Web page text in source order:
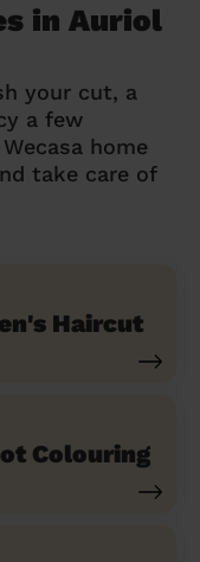
in Auriol
your cut, a
a few
home
take care of
Haircut
Colouring